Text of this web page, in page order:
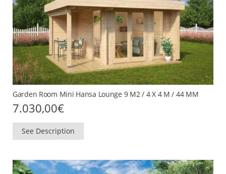
Garden Room Mini Hansa Lounge 9 M2 / 4 X 4 M / 44 MM
7.030,00€
See Description